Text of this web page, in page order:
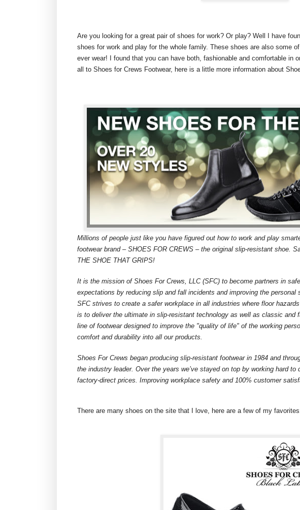
Are you looking for a great pair of shoes for work? Or play? Well I have
shoes for work and play for the whole family. These shoes are also some
ever wear! I found that you can have both, fashionable and comfortable in
all to Shoes for Crews Footwear, here is a little more information about
Millions of people just like you have figured out how to work and play
footwear brand – SHOES FOR CREWS – the original slip-resistant shoe.
THE SHOE THAT GRIPS!
It is the mission of Shoes For Crews, LLC (SFC) to become partners in
expectations by reducing slip and fall incidents and improving the personal
SFC strives to create a safer workplace in all industries where floor
is to deliver the ultimate in slip-resistant technology as well as classic and
line of footwear designed to improve the "quality of life" of the working
comfort and durability into all our products.
Shoes For Crews began producing slip-resistant footwear in 1984 and
the industry leader. Over the years we’ve stayed on top by working hard to
factory-direct prices. Improving workplace safety and 100% customer
There are many shoes on the site that I love, here are a few of my